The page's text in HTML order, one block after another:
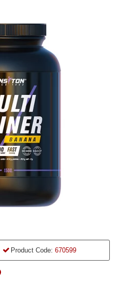
Product Code: 670599